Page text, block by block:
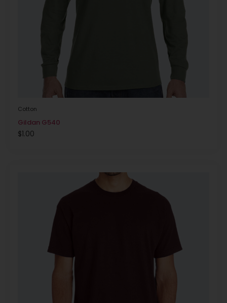
Cotton
Gildan G540
$1.00